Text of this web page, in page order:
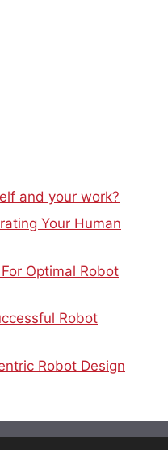
and your work?
Your Human
Optimal Robot
Robot
Robot Design